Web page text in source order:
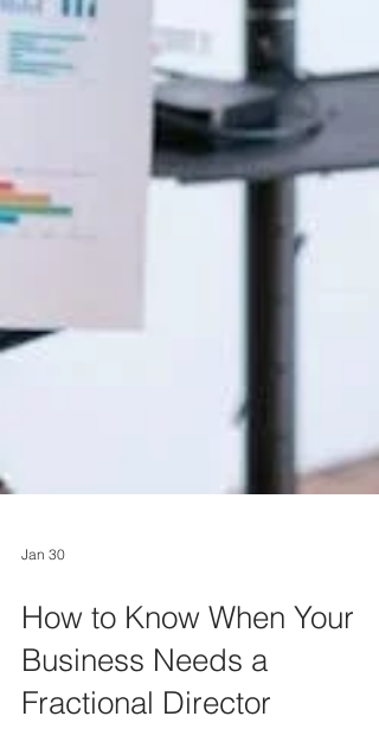
Jan 30
How to Know When Your
Business Needs a